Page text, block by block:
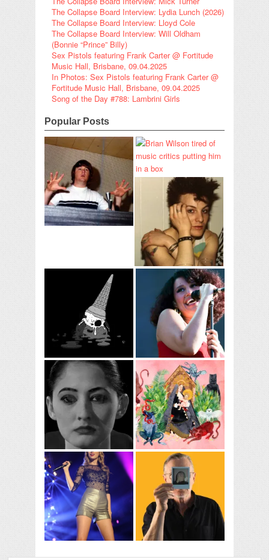
The Collapse Board Interview: Lydia Lunch (2026)
The Collapse Board Interview: Lloyd Cole
The Collapse Board Interview: Will Oldham
(Bonnie “Prince” Billy)
Sex Pistols featuring Frank Carter @ Fortitude
Music Hall, Brisbane, 09.04.2025
In Photos: Sex Pistols featuring Frank Carter @
Fortitude Music Hall, Brisbane, 09.04.2025
Song of the Day #788: Lambrini Girls
Popular Posts